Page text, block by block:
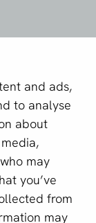
and ads,
to analyse
about
may
you’ve
from
may